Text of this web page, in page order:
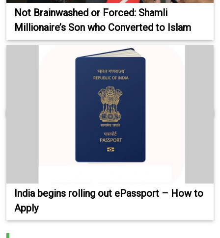
Not Brainwashed or Forced: Shamli
Millionaire’s Son who Converted to Islam
India begins rolling out ePassport – How to
Apply